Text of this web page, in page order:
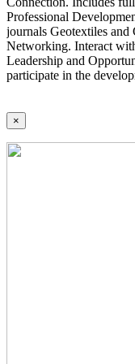
Professional
journals Geotextiles and
Networking. Interact
Leadership and
participate in the
×